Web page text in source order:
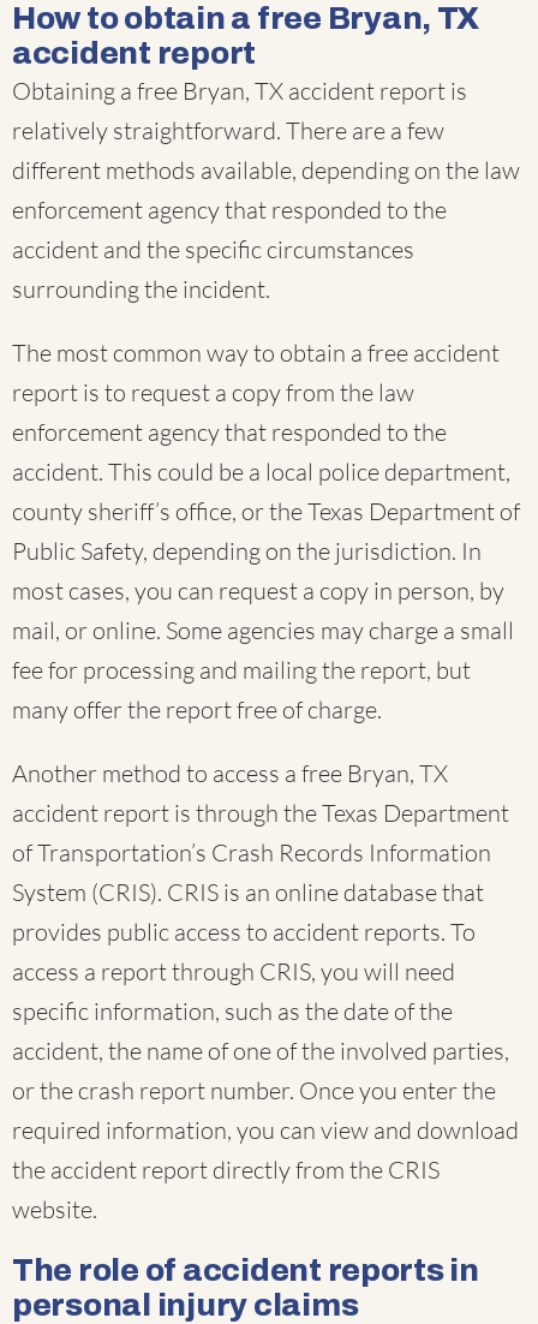
How to obtain a free Bryan, TX
accident report
Obtaining a free Bryan, TX accident report is
relatively straightforward. There are a few
different methods available, depending on the law
enforcement agency that responded to the
accident and the specific circumstances
surrounding the incident.
The most common way to obtain a free accident
report is to request a copy from the law
enforcement agency that responded to the
accident. This could be a local police department,
county sheriff’s office, or the Texas Department of
Public Safety, depending on the jurisdiction. In
most cases, you can request a copy in person, by
mail, or online. Some agencies may charge a small
fee for processing and mailing the report, but
many offer the report free of charge.
Another method to access a free Bryan, TX
accident report is through the Texas Department
of Transportation’s Crash Records Information
System (CRIS). CRIS is an online database that
provides public access to accident reports. To
access a report through CRIS, you will need
specific information, such as the date of the
accident, the name of one of the involved parties,
or the crash report number. Once you enter the
required information, you can view and download
the accident report directly from the CRIS
website.
The role of accident reports in
personal injury claims